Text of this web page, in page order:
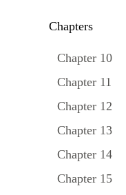
Chapters
Chapter 10
Chapter 11
Chapter 12
Chapter 13
Chapter 14
Chapter 15